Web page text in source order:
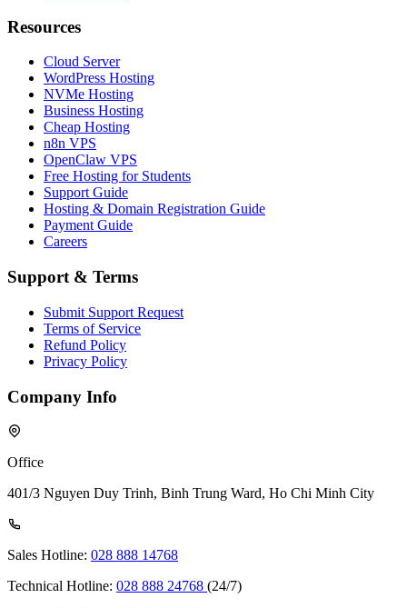
Resources
Cloud Server
WordPress Hosting
NVMe Hosting
Business Hosting
Cheap Hosting
n8n VPS
OpenClaw VPS
Free Hosting for Students
Support Guide
Hosting & Domain Registration Guide
Payment Guide
Careers
Support & Terms
Submit Support Request
Terms of Service
Refund Policy
Privacy Policy
Company Info
Office
401/3 Nguyen Duy Trinh, Binh Trung Ward, Ho Chi Minh City
Sales Hotline: 028 888 14768
Technical Hotline: 028 888 24768 (24/7)